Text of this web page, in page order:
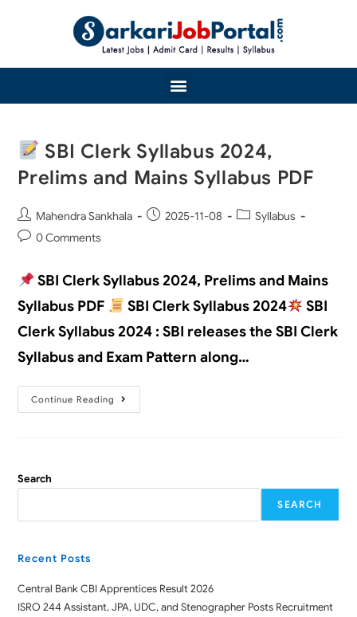
SBI Clerk Syllabus 2024,
Prelims and Mains Syllabus PDF
Mahendra Sankhala 2025-11-08
Syllabus
0 Comments
SBI Clerk Syllabus 2024, Prelims and Mains
Syllabus PDF
SBI Clerk Syllabus 2024
SBI
Clerk Syllabus 2024 : SBI releases the SBI Clerk
Syllabus and Exam Pattern along…
Continue Reading
Search
SEARCH
Recent Posts
Central Bank CBI Apprentices Result 2026
ISRO 244 Assistant, JPA, UDC, and Stenographer Posts Recruitment